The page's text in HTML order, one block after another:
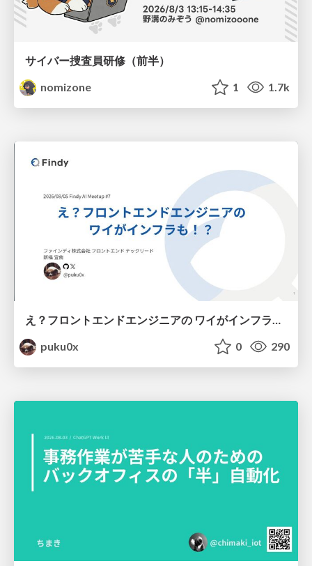
サイバー捜査員研修（前半）
nomizone
1 1.7k
え？フロントエンドエンジニアの ワイがインフラも！？
puku0x
0 290